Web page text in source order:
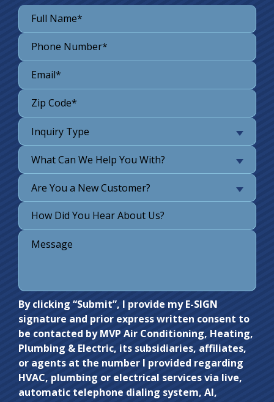
Inquiry Type
What Can We Help You With?
Are You a New Customer?
Do not
enter
anything
here.
By clicking “Submit”, I provide my E-SIGN
signature and prior express written consent to
be contacted by MVP Air Conditioning, Heating,
Plumbing & Electric, its subsidiaries, affiliates,
or agents at the number I provided regarding
HVAC, plumbing or electrical services via live,
automatic telephone dialing system, AI,